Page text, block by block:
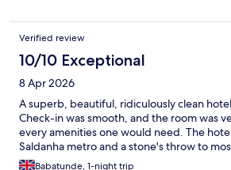
Verified review
10/10 Exceptional
8 Apr 2026
A superb, beautiful, ridiculously clean
Check-in was smooth, and the room was
every amenities one would need. The
Saldanha metro and a stone's throw to
Babatunde, 1-night trip